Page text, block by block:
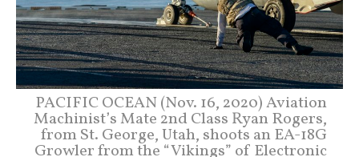
PACIFIC OCEAN (Nov. 16, 2020) Aviation
Machinist’s Mate 2nd Class Ryan Rogers,
from St. George, Utah, shoots an EA-18G
Growler from the “Vikings” of Electronic